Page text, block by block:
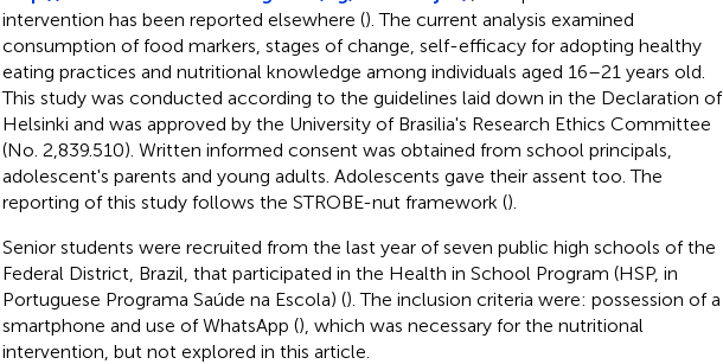
intervention has been reported elsewhere (). The current analysis examined
consumption of food markers, stages of change, self-efficacy for adopting healthy
eating practices and nutritional knowledge among individuals aged 16–21 years old.
This study was conducted according to the guidelines laid down in the Declaration of
Helsinki and was approved by the University of Brasilia's Research Ethics Committee
(No. 2,839.510). Written informed consent was obtained from school principals,
adolescent's parents and young adults. Adolescents gave their assent too. The
reporting of this study follows the STROBE-nut framework ().
Senior students were recruited from the last year of seven public high schools of the
Federal District, Brazil, that participated in the Health in School Program (HSP, in
Portuguese Programa Saúde na Escola) (). The inclusion criteria were: possession of a
smartphone and use of WhatsApp (), which was necessary for the nutritional
intervention, but not explored in this article.